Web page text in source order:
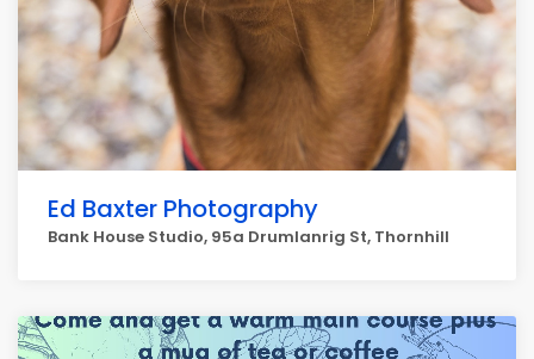
Ed Baxter Photography
Bank House Studio, 95a Drumlanrig St, Thornhill